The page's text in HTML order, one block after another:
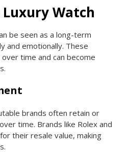
Watch
be seen as a long-term
and emotionally. These
time and can become
brands often retain or
time. Brands like Rolex and
their resale value, making